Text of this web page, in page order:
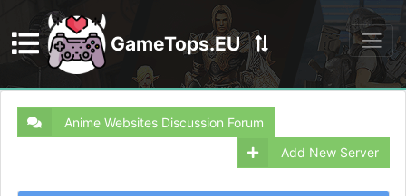
GameTops.EU
Discord
Anime Websites Discussion Forum
Add New Server